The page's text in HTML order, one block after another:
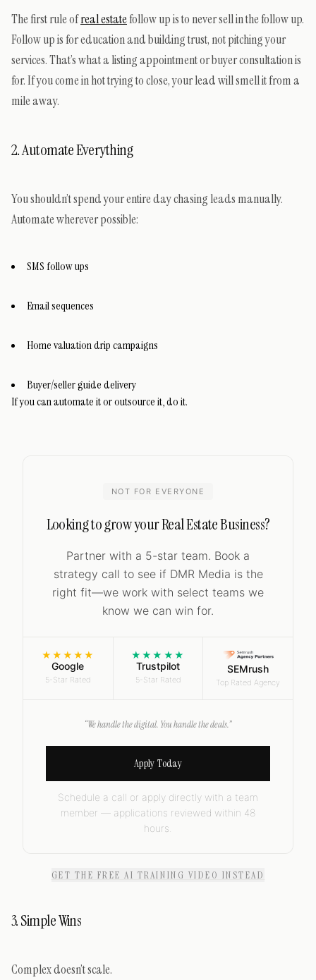
The first rule ofreal estatefollow up is to never sell in the follow up.
Follow up is for education and building trust, not pitching your
services. That’s what a listing appointment or buyer consultation is
for. If you come in hot trying to close, your lead will smell it from a
mile away.
2. Automate Everything
You shouldn’t spend your entire day chasing leads manually.
Automate wherever possible:
SMS follow ups
Email sequences
Home valuation drip campaigns
Buyer/seller guide delivery
If you can automate it or outsource it, do it.
NOT FOR EVERYONE
Looking to grow your Real Estate Business?
Partner with a 5-star team. Book a
strategy call to see if DMR Media is the
right fit—we work with select teams we
know we can win for.
★★★★★
Google
5-Star Rated
★★★★★
Trustpilot
5-Star Rated
SEMrush
Top Rated Agency
“We handle the digital. You handle the deals.”
Apply Today
Schedule a call or apply directly with a team
member — applications reviewed within 48
hours.
GET THE FREE AI TRAINING VIDEO INSTEAD
3. Simple Wins
Complex doesn’t scale.